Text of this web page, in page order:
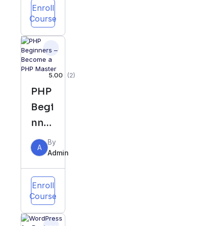
Perf
ect
Diet
&
Meal
Plan
Enroll
Course
5.00 (2)
PHP
Begi
nner
s –
Bec
ome
a
PHP
Mas
A
By
Admin
Enroll
Course